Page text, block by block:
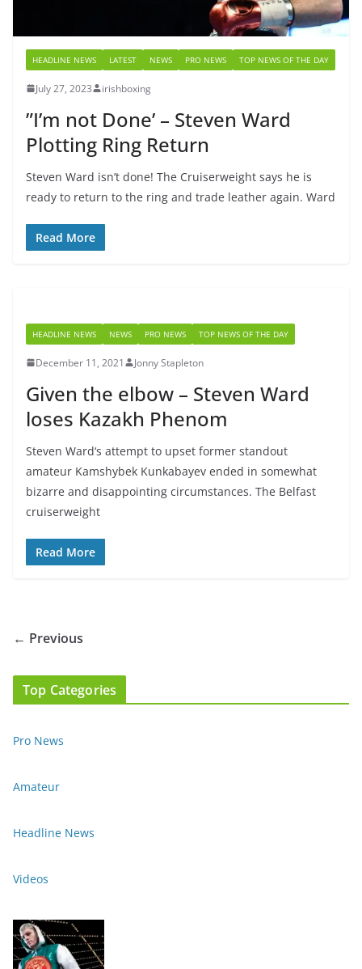
HEADLINE NEWS LATEST NEWS PRO NEWS TOP NEWS OF THE DAY
July 27, 2023 irishboxing
”I’m not Done’ – Steven Ward
Plotting Ring Return
Steven Ward isn’t done! The Cruiserweight says he is
ready to return to the ring and trade leather again. Ward
Read More
HEADLINE NEWS NEWS PRO NEWS TOP NEWS OF THE DAY
December 11, 2021 Jonny Stapleton
Given the elbow – Steven Ward
loses Kazakh Phenom
Steven Ward‘s attempt to upset former standout
amateur Kamshybek Kunkabayev ended in somewhat
bizarre and disappointing circumstances. The Belfast
cruiserweight
Read More
← Previous
Top Categories
Pro News
Amateur
Headline News
Videos